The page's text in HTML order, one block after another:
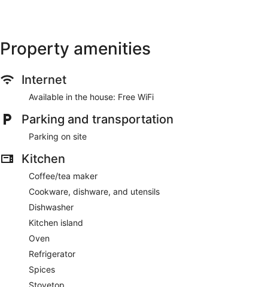
Property amenities
Internet
Available in the house: Free WiFi
Parking and transportation
Parking on site
Kitchen
Coffee/tea maker
Cookware, dishware, and utensils
Dishwasher
Kitchen island
Oven
Refrigerator
Spices
Stovetop